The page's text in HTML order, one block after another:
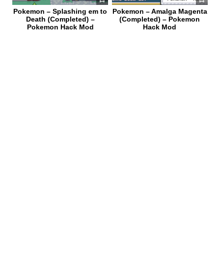
Pokemon – Splashing em to
Death (Completed) –
Pokemon Hack Mod
Pokemon – Amalga Magenta
(Completed) – Pokemon
Hack Mod